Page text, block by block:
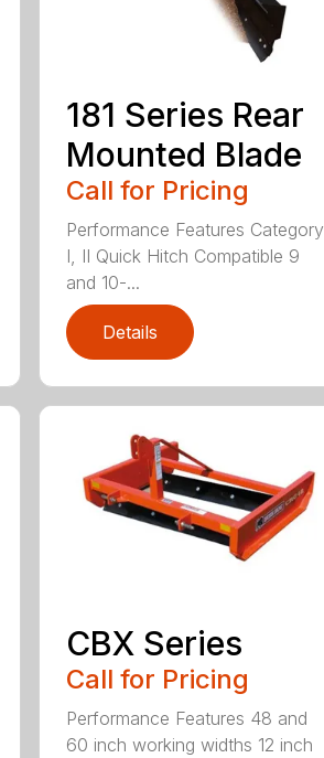
181 Series Rear
Mounted Blade
Call for Pricing
Performance Features Category
I, II Quick Hitch Compatible 9
and 10-...
Details
CBX Series
Call for Pricing
Performance Features 48 and
60 inch working widths 12 inch